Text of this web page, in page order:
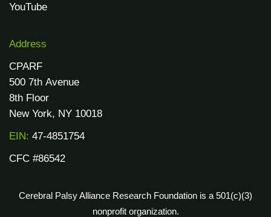
YouTube
Address
CPARF
500 7th Avenue
8th Floor
New York, NY 10018
EIN: 47-4851754
CFC #86542
Cerebral Palsy Alliance Research Foundation is a 501(c)(3)
nonprofit organization.